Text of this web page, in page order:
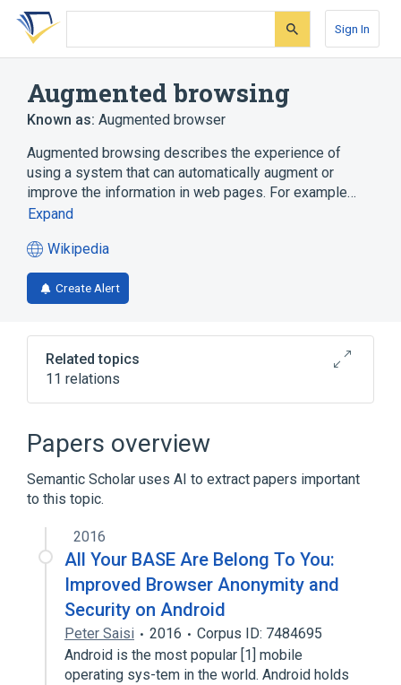
Skip
search
Skip
Skip
account
Sign In
Augmented browsing
Known as: Augmented browser
Augmented browsing describes the experience of
using a system that can automatically augment or
improve the information in web pages. For example…
Expand
Wikipedia
(opens
in
a
tab)
Create Alert
Related topics
11 relations
Add-ons for Firefox
Augmented reality
Browser extension
Expand
Broader(
World Wide Web
Papers overview
Semantic Scholar uses AI to extract papers important
to this topic.
2016
All Your BASE Are Belong To You:
Improved Browser Anonymity and
Security on Android
Peter Saisi 2016
Corpus ID: 7484695
Android is the most popular [1] mobile
operating sys-tem in the world. Android holds